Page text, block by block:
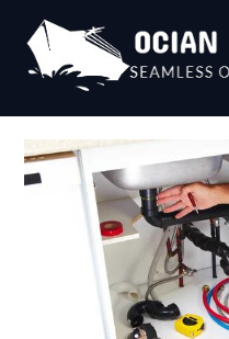
content